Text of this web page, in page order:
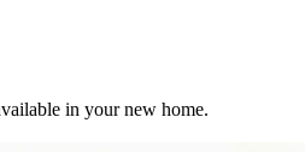
in your new home.